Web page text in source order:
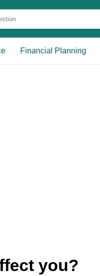
Financial Planning
you?